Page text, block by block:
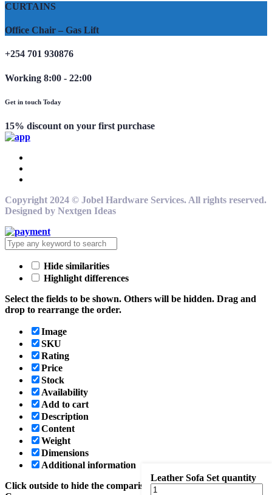
Leather Sofa Set quantity
CURTAINS
Office Chair – Gas Lift
+254 701 930876
Working 8:00 - 22:00
Get in touch Today
15% discount on your first purchase
Copyright 2024 © Jobel Hardware Services. All rights reserved.
Designed by Nextgen Ideas
Hide similarities
Highlight differences
Select the fields to be shown. Others will be hidden. Drag and
drop to rearrange the order.
Image
SKU
Rating
Price
Stock
Availability
Add to cart
Description
Content
Weight
Dimensions
Additional information
Click outside to hide the comparison bar